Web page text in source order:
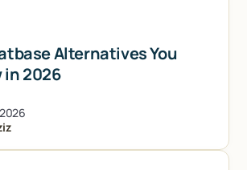
Alternatives You
in 2026